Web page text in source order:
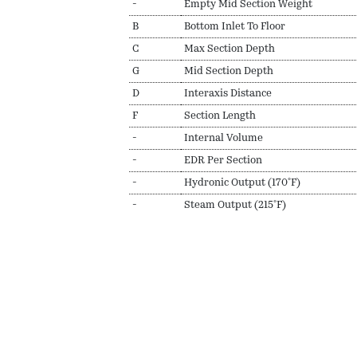
- Empty Mid Section Weight
B Bottom Inlet To Floor
C Max Section Depth
G Mid Section Depth
D Interaxis Distance
F Section Length
- Internal Volume
- EDR Per Section
- Hydronic Output (170ºF)
- Steam Output (215ºF)